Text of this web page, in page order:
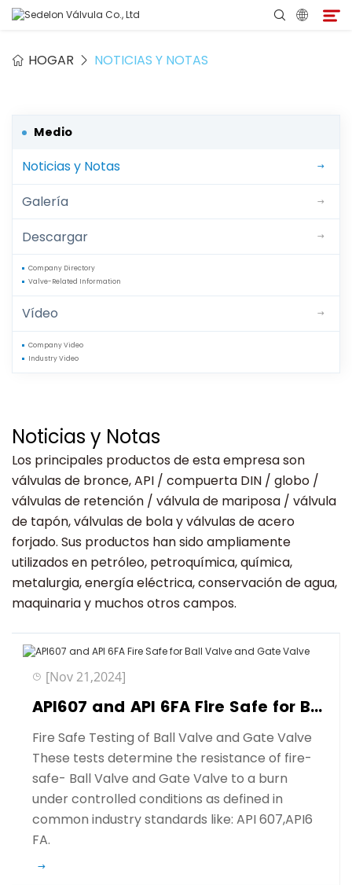
Acerca de Sedelon
Productos
Programa de Agentes
Medio
Contacto
HOGAR NOTICIAS Y NOTAS
Medio
Noticias y Notas
Galería
Descargar
Company Directory
Valve-Related Information
Vídeo
Company Video
Industry Video
Noticias y Notas
Los principales productos de esta empresa son
válvulas de bronce, API / compuerta DIN / globo /
válvulas de retención / válvula de mariposa / válvula
de tapón, válvulas de bola y válvulas de acero
forjado. Sus productos han sido ampliamente
utilizados en petróleo, petroquímica, química,
metalurgia, energía eléctrica, conservación de agua,
maquinaria y muchos otros campos.
[Nov 21,2024]
API607 and API 6FA Fire Safe for Ball Valve and Gate Valve
Fire Safe Testing of Ball Valve and Gate Valve
These tests determine the resistance of fire-
safe- Ball Valve and Gate Valve to a burn
under controlled conditions as defined in
common industry standards like: API 607,API6
FA.